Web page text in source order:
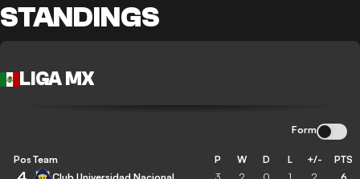
STANDINGS
LIGA MX
Form
Pos Team P W D L +/- PTS